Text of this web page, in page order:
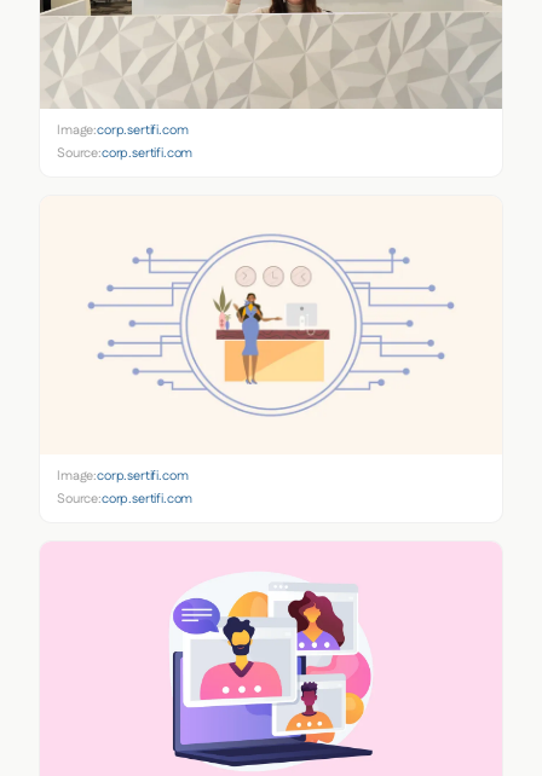
Image:corp.sertifi.com
Source:corp.sertifi.com
Image:corp.sertifi.com
Source:corp.sertifi.com